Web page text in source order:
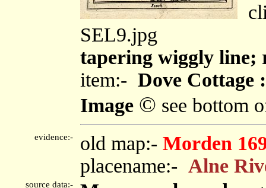
SEL9.jpg
tapering wiggly
item:- Dove Cottage
Image © see bottom
evidence:- old map:- Morden
placename:- Alne
source data:-